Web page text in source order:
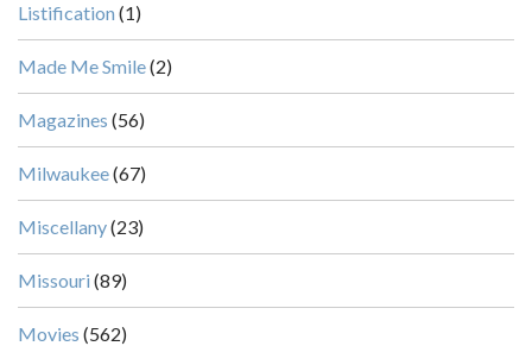
Listification (1)
Made Me Smile(2)
Magazines (56)
Milwaukee(67)
Miscellany(23)
Missouri (89)
Movies (562)